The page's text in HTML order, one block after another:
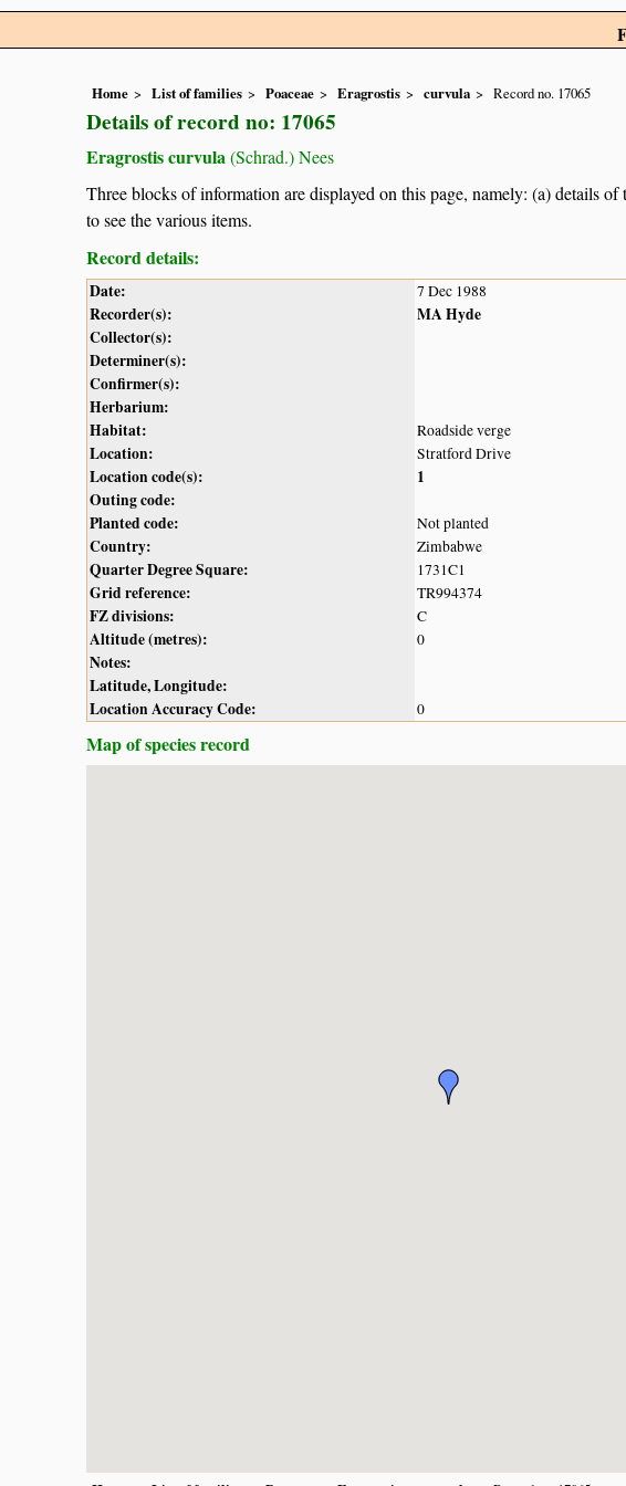
Home List of families Poaceae Eragrostis curvula Record no. 17065
Details of record no: 17065
Eragrostis curvula(Schrad.) Nees
Three blocks of information are displayed on this page, namely: (a) details
to see the various items.
Record details:
Date: 7 Dec 1988
Recorder(s):
MA Hyde
Collector(s):
Determiner(s):
Confirmer(s):
Herbarium:
Habitat:
Roadside verge
Location: Stratford Drive
Location code(s):
1
Outing code:
Planted code:
Not planted
Country: Zimbabwe
Quarter Degree Square: 1731C1
Grid reference: TR994374
FZ divisions: C
Altitude (metres): 0
Notes:
Latitude, Longitude:
Location Accuracy Code:
0
Map of species record